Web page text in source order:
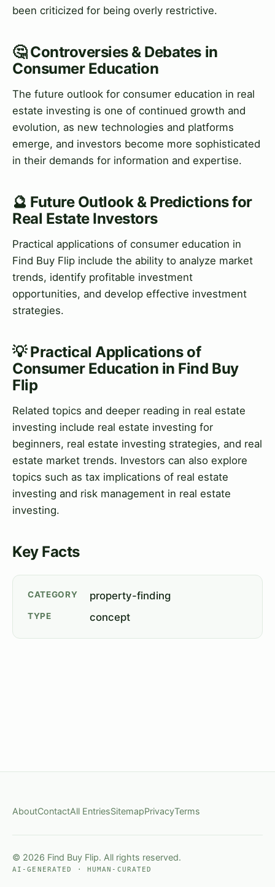
been criticized for being overly restrictive.
🤔 Controversies & Debates in
Consumer Education
The future outlook for consumer education in real
estate investing is one of continued growth and
evolution, as new technologies and platforms
emerge, and investors become more sophisticated
in their demands for information and expertise.
🔮 Future Outlook & Predictions for
Real Estate Investors
Practical applications of consumer education in
Find Buy Flip include the ability to analyze market
trends, identify profitable investment
opportunities, and develop effective investment
strategies.
💡 Practical Applications of
Consumer Education in Find Buy
Flip
Related topics and deeper reading in real estate
investing include real estate investing for
beginners, real estate investing strategies, and real
estate market trends. Investors can also explore
topics such as tax implications of real estate
investing and risk management in real estate
investing.
Key Facts
CATEGORY property-finding
TYPE concept
AboutContactAll EntriesSitemapPrivacyTerms
© 2026 Find Buy Flip. All rights reserved.
AI-GENERATED · HUMAN-CURATED